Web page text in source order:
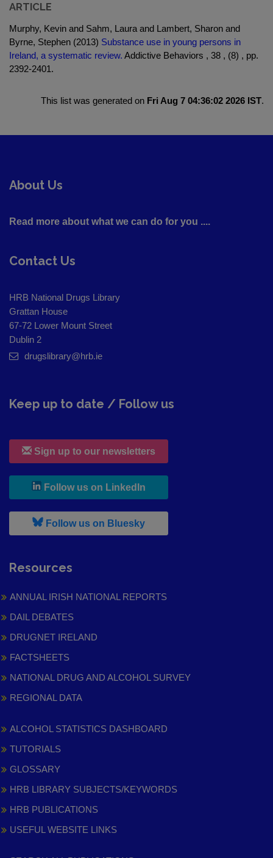
ARTICLE
Murphy, Kevin and Sahm, Laura and Lambert, Sharon and
Byrne, Stephen (2013) Substance use in young persons in
Ireland, a systematic review. Addictive Behaviors , 38 , (8) , pp.
2392-2401.
This list was generated on Fri Aug 7 04:36:02 2026 IST.
About Us
Read more about what we can do for you ....
Contact Us
HRB National Drugs Library
Grattan House
67-72 Lower Mount Street
Dublin 2
drugslibrary@hrb.ie
Keep up to date / Follow us
Sign up to our newsletters
Follow us on LinkedIn
Follow us on Bluesky, leaves h r b site and goes to
Resources
ANNUAL IRISH NATIONAL REPORTS
DAIL DEBATES
DRUGNET IRELAND
FACTSHEETS
NATIONAL DRUG AND ALCOHOL SURVEY
REGIONAL DATA
ALCOHOL STATISTICS DASHBOARD
TUTORIALS
GLOSSARY
HRB LIBRARY SUBJECTS/KEYWORDS
HRB PUBLICATIONS
USEFUL WEBSITE LINKS